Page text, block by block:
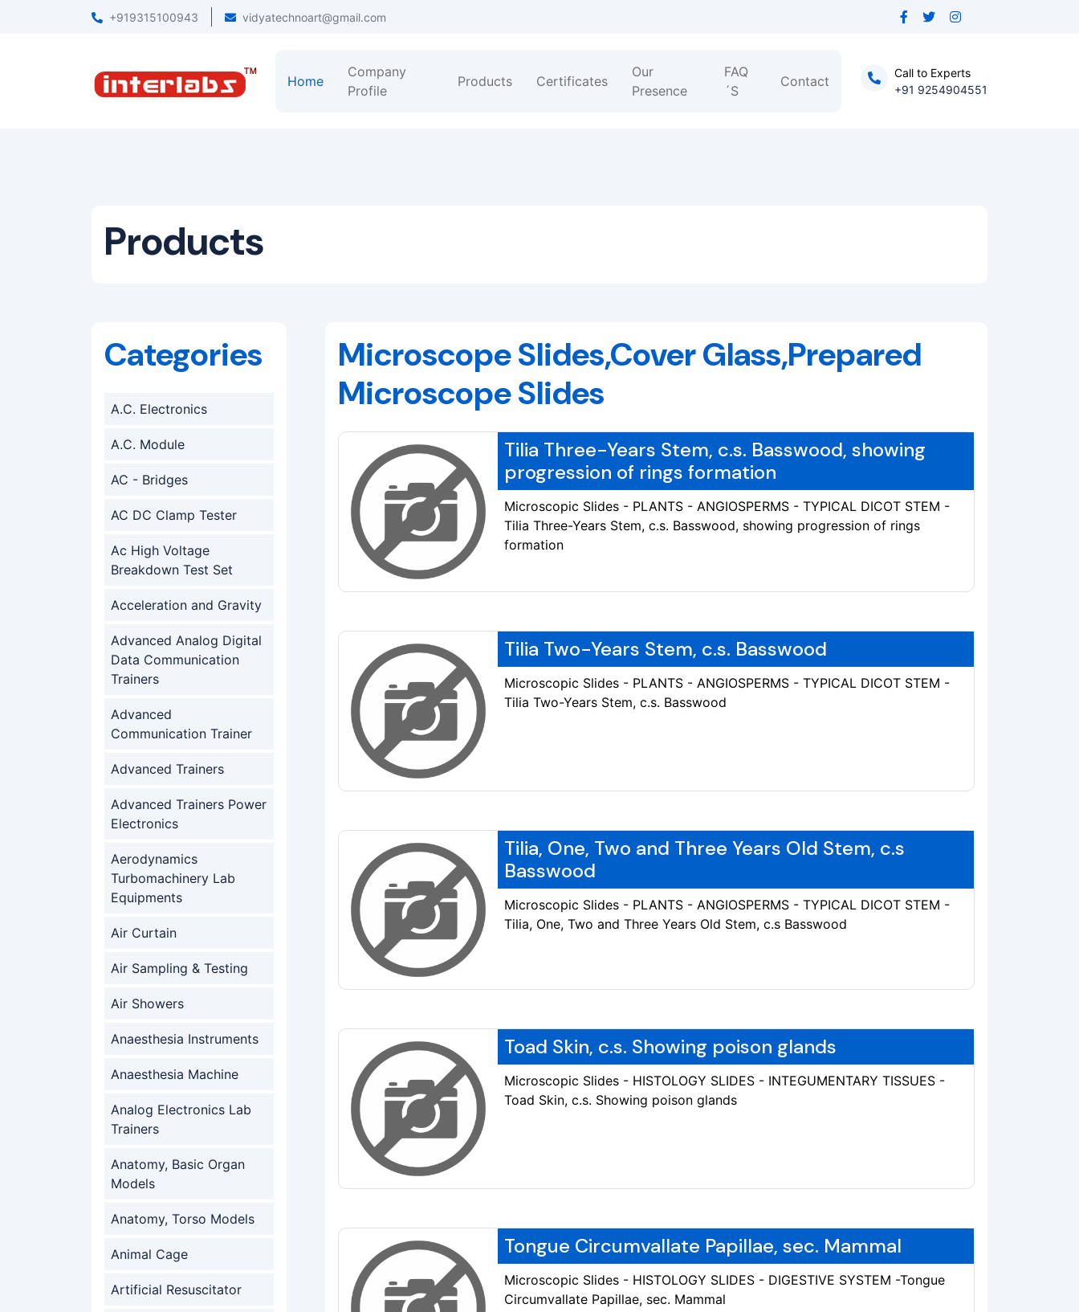
+919315100943 vidyatechnoart@gmail.com
Home
Company
Profile
Products Certificates
Our
Presence
FAQ
´S
Contact
Call to Experts
+91 9254904551
Products
Categories
A.C. Electronics
A.C. Module
AC - Bridges
AC DC Clamp Tester
Ac High Voltage
Breakdown Test Set
Acceleration and Gravity
Advanced Analog Digital
Data Communication
Trainers
Advanced
Communication Trainer
Advanced Trainers
Advanced Trainers Power
Electronics
Aerodynamics
Turbomachinery Lab
Equipments
Air Curtain
Air Sampling & Testing
Air Showers
Anaesthesia Instruments
Anaesthesia Machine
Analog Electronics Lab
Trainers
Anatomy, Basic Organ
Models
Anatomy, Torso Models
Animal Cage
Artificial Resuscitator
Microscope Slides,Cover Glass,Prepared
Microscope Slides
Tilia Three-Years Stem, c.s. Basswood, showing
progression of rings formation
Microscopic Slides - PLANTS - ANGIOSPERMS - TYPICAL DICOT STEM -
Tilia Three-Years Stem, c.s. Basswood, showing progression of rings
formation
Tilia Two-Years Stem, c.s. Basswood
Microscopic Slides - PLANTS - ANGIOSPERMS - TYPICAL DICOT STEM -
Tilia Two-Years Stem, c.s. Basswood
Tilia, One, Two and Three Years Old Stem, c.s
Basswood
Microscopic Slides - PLANTS - ANGIOSPERMS - TYPICAL DICOT STEM -
Tilia, One, Two and Three Years Old Stem, c.s Basswood
Toad Skin, c.s. Showing poison glands
Microscopic Slides - HISTOLOGY SLIDES - INTEGUMENTARY TISSUES -
Toad Skin, c.s. Showing poison glands
Tongue Circumvallate Papillae, sec. Mammal
Microscopic Slides - HISTOLOGY SLIDES - DIGESTIVE SYSTEM -Tongue
Circumvallate Papillae, sec. Mammal